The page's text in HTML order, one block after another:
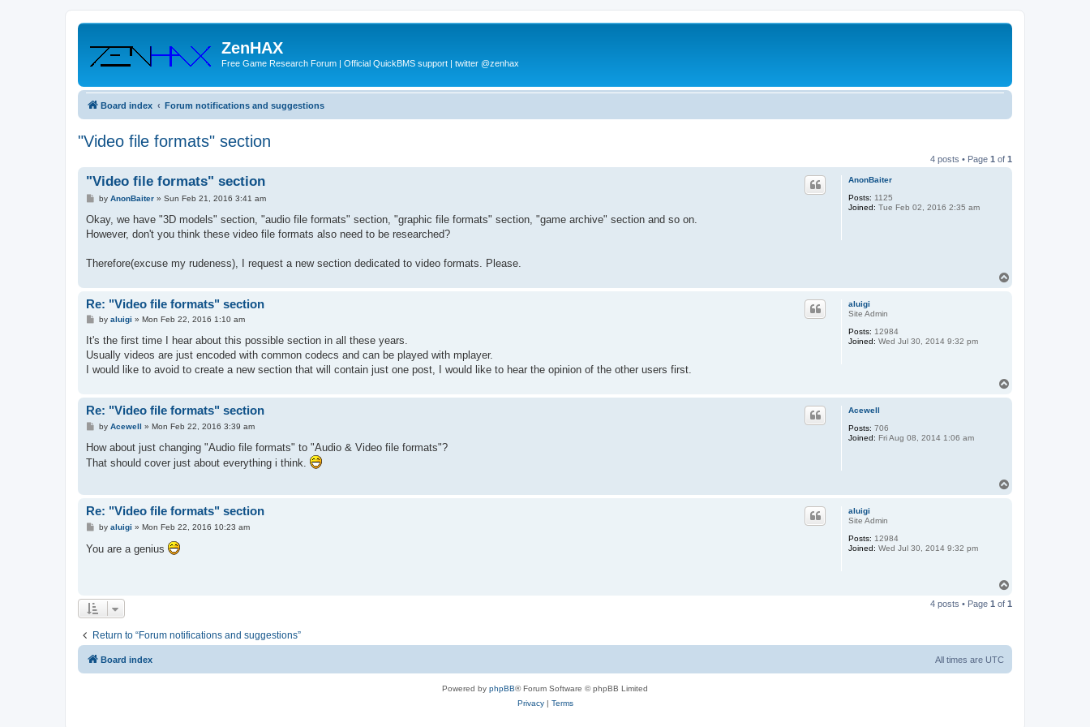
ZenHAX
Free Game Research Forum | Official QuickBMS support | twitter @zenhax
Board index Forum notifications and suggestions
"Video file formats" section
4 posts • Page 1 of 1
AnonBaiter
Posts: 1125
Joined: Tue Feb 02, 2016 2:35 am
"Video file formats" section
P
s
by AnonBaiter» Sun Feb 21, 2016 3:41 am
Okay, we have "3D models" section, "audio file formats" section, "graphic file formats" section, "game archive" section and so on.
However, don't you think these video file formats also need to be researched?
Therefore(excuse my rudeness), I request a new section dedicated to video formats. Please.
aluigi
Site Admin
Posts: 12984
Joined: Wed Jul 30, 2014 9:32 pm
Re: "Video file formats" section
P
s
by aluigi » Mon Feb 22, 2016 1:10 am
It's the first time I hear about this possible section in all these years.
Usually videos are just encoded with common codecs and can be played with mplayer.
I would like to avoid to create a new section that will contain just one post, I would like to hear the opinion of the other users first.
Acewell
Posts: 706
Joined: Fri Aug 08, 2014 1:06 am
Re: "Video file formats" section
P
s
by Acewell » Mon Feb 22, 2016 3:39 am
How about just changing "Audio file formats" to "Audio & Video file formats"?
That should cover just about everything i think.
aluigi
Site Admin
Posts: 12984
Joined: Wed Jul 30, 2014 9:32 pm
Re: "Video file formats" section
P
s
t
by aluigi » Mon Feb 22, 2016 10:23 am
You are a genius
p
4 posts • Page 1 of 1
Return to “Forum notifications and suggestions”
Board index All times are UTC
Powered by phpBB® Forum Software © phpBB Limited
Privacy| Terms